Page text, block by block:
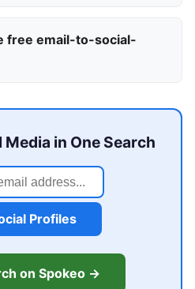
free email-to-social-
in One Search
Profiles
on Spokeo →